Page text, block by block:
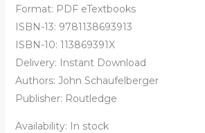
Format: PDF eTextbooks
ISBN-13: 9781138693913
ISBN-10: 113869391X
Delivery: Instant Download
Authors: John Schaufelberger
Publisher: Routledge
Availability: In stock